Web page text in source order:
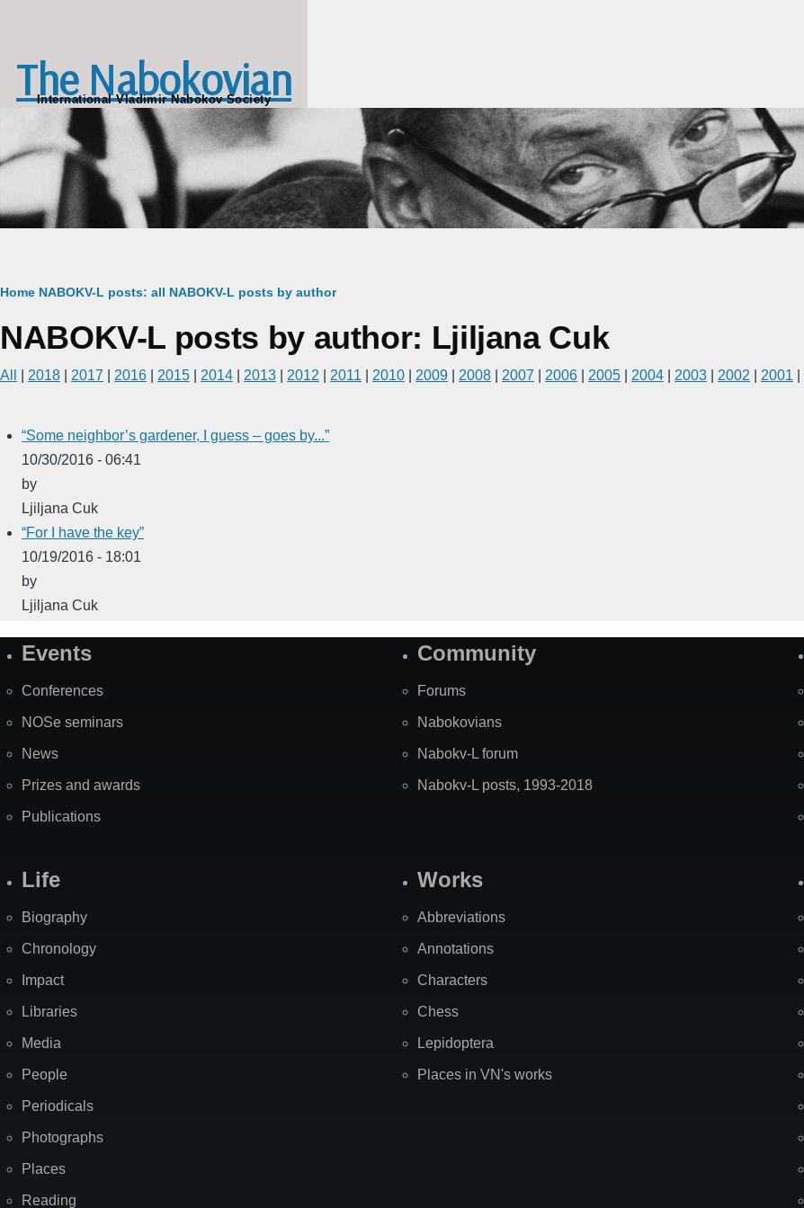
The Nabokovian
International Vladimir Nabokov Society
Breadcrumb
Home NABOKV-L posts: all NABOKV-L posts by author
NABOKV-L posts by author: Ljiljana Cuk
All 2018 2017 2016 2015 2014 2013 2012 2011 2010 2009 2008 2007 2006 2005 2004 2003 2002 2001
“Some neighbor’s gardener, I guess – goes by...”
10/30/2016 - 06:41
by
Ljiljana Cuk
“For I have the key”
10/19/2016 - 18:01
by
Ljiljana Cuk
SiteEvents
Conferences
NOSe seminars
News
Prizes and awards
Publications
Community
Forums
Nabokovians
Nabokv-L forum
Nabokv-L posts, 1993-2018
Life
Biography
Chronology
Impact
Libraries
Media
People
Periodicals
Photographs
Places
Reading
Works
Abbreviations
Annotations
Characters
Chess
Lepidoptera
Places in VN's works